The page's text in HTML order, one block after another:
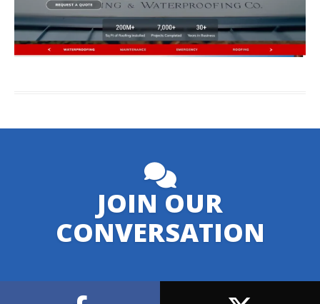
JOIN OUR
CONVERSATION